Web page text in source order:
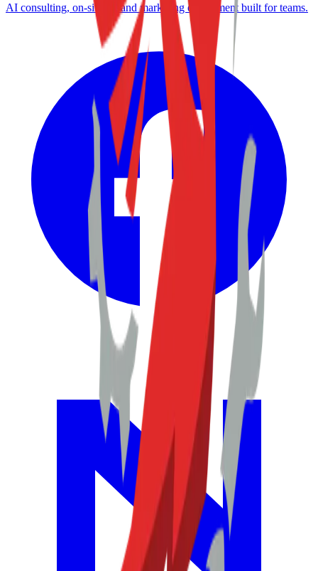
AI consulting, on-site IT, and marketing enablement built for teams.